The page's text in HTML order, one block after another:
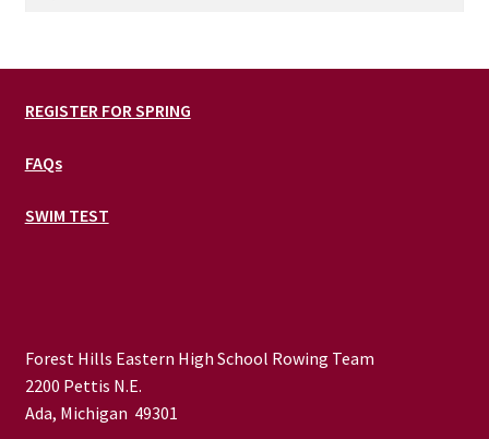
REGISTER FOR SPRING
FAQs
SWIM TEST
Forest Hills Eastern High School Rowing Team
2200 Pettis N.E.
Ada, Michigan 49301